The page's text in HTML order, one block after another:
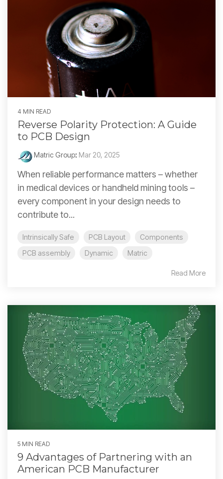
4 MIN READ
Reverse Polarity Protection: A Guide
to PCB Design
Matric Group: Mar 20, 2025
When reliable performance matters – whether
in medical devices or handheld mining tools –
every component in your design needs to
contribute to...
Intrinsically Safe PCB Layout
Components
PCB assembly
Dynamic Matric
Read More
5 MIN READ
9 Advantages of Partnering with an
American PCB Manufacturer